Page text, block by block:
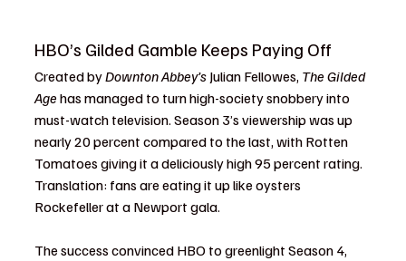
HBO’s Gilded Gamble Keeps Paying Off
Created by Downton Abbey’s Julian Fellowes, The Gilded
Age has managed to turn high-society snobbery into
must-watch television. Season 3’s viewership was up
nearly 20 percent compared to the last, with Rotten
Tomatoes giving it a deliciously high 95 percent rating.
Translation: fans are eating it up like oysters
Rockefeller at a Newport gala.
The success convinced HBO to greenlight Season 4,